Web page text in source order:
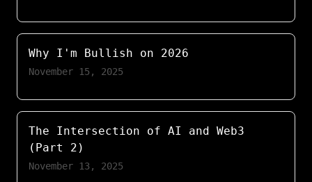
Why I'm Bullish on 2026
November 15, 2025
The Intersection of AI and Web3
(Part 2)
November 13, 2025